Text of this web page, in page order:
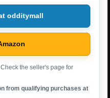
odditymall
the seller's page for
from qualifying purchases at